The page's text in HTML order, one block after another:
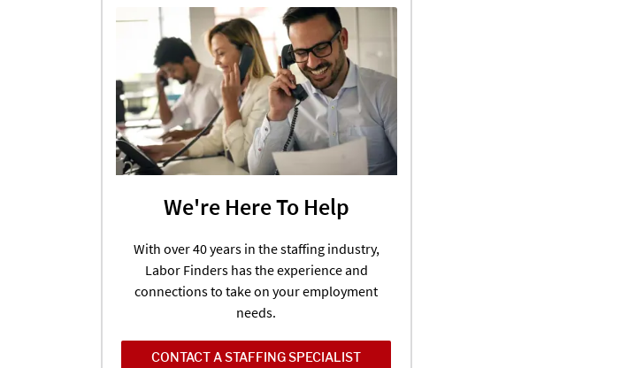
We're Here To Help
With over 40 years in the staffing industry,
Labor Finders has the experience and
connections to take on your employment
needs.
CONTACT A STAFFING SPECIALIST